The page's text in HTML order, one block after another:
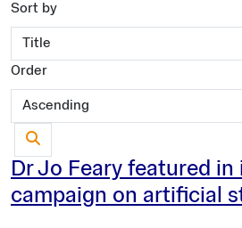
Sort by
Order
Dr Jo Feary featured in
campaign on artificial